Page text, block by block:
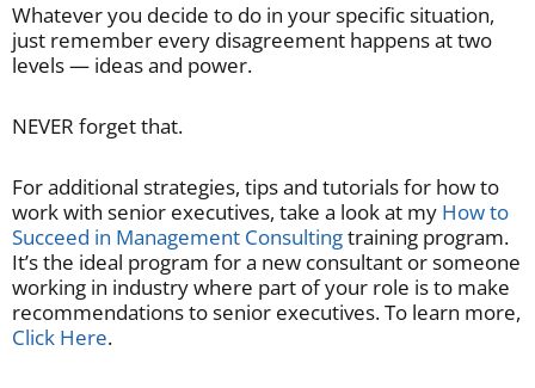
Whatever you decide to do in your specific situation,
just remember every disagreement happens at two
levels — ideas and power.
NEVER forget that.
For additional strategies, tips and tutorials for how to
work with senior executives, take a look at my How to
Succeed in Management Consultingtraining program.
It’s the ideal program for a new consultant or someone
working in industry where part of your role is to make
recommendations to senior executives. To learn more,
Click Here.